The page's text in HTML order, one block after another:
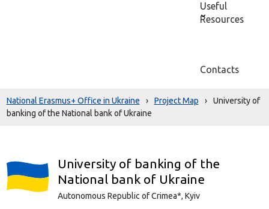
Useful
Resources
Contacts
National Erasmus+ Office in Ukraine › Project Map ›
University of
banking of the National bank of Ukraine
University of banking of the
National bank of Ukraine
Autonomous Republic of Crimea*, Kyiv